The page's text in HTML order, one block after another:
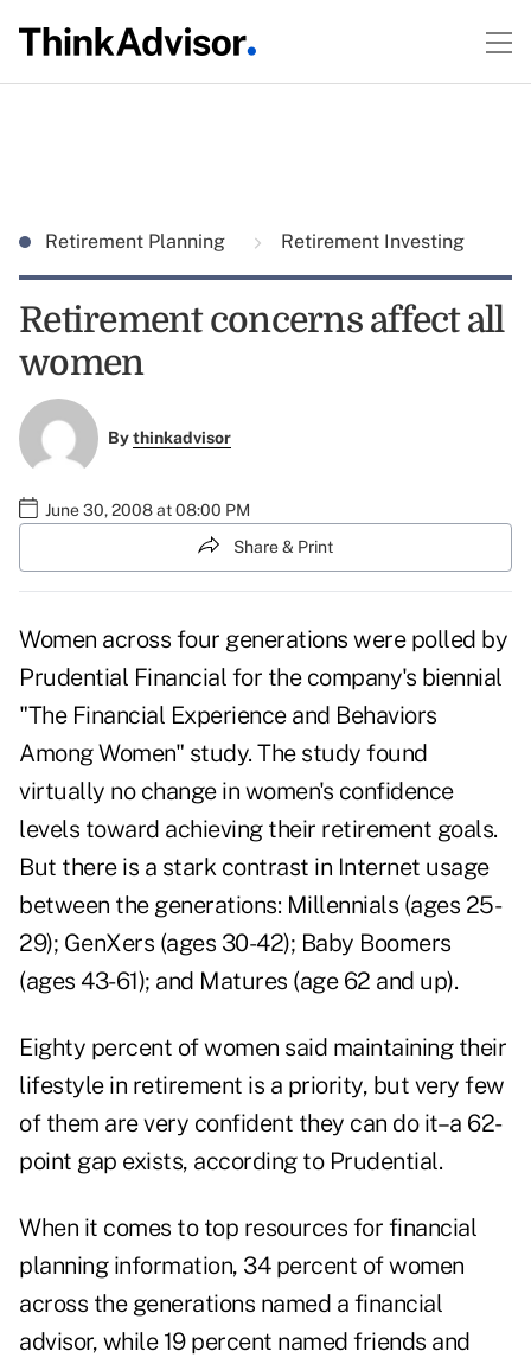
Retirement Planning Retirement Investing
Retirement concerns affect all
women
Bythinkadvisor
June 30, 2008 at 08:00 PM
Share & Print
Women across four generations were polled by
Prudential Financial for the company's biennial
"The Financial Experience and Behaviors
Among Women" study. The study found
virtually no change in women's confidence
levels toward achieving their retirement goals.
But there is a stark contrast in Internet usage
between the generations: Millennials (ages 25-
29); GenXers (ages 30-42); Baby Boomers
(ages 43-61); and Matures (age 62 and up).
Eighty percent of women said maintaining their
lifestyle in retirement is a priority, but very few
of them are very confident they can do it–a 62-
point gap exists, according to Prudential.
When it comes to top resources for financial
planning information, 34 percent of women
across the generations named a financial
advisor, while 19 percent named friends and